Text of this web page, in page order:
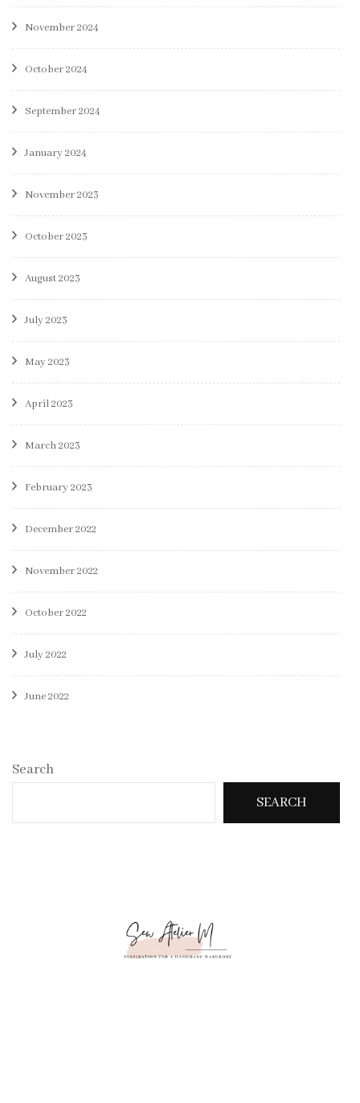
November 2024
October 2024
September 2024
January 2024
November 2023
October 2023
August 2023
July 2023
May 2023
April 2023
March 2023
February 2023
December 2022
November 2022
October 2022
July 2022
June 2022
Search
SEARCH